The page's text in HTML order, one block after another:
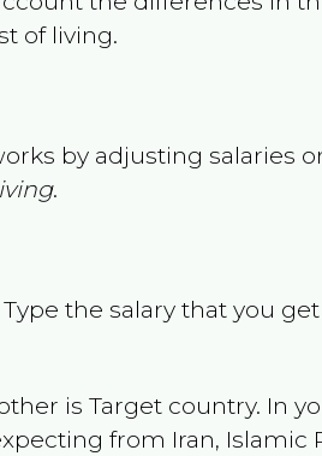
of living.
by adjusting salaries
.
the salary that you
is Target country. In
from Iran, Islamic